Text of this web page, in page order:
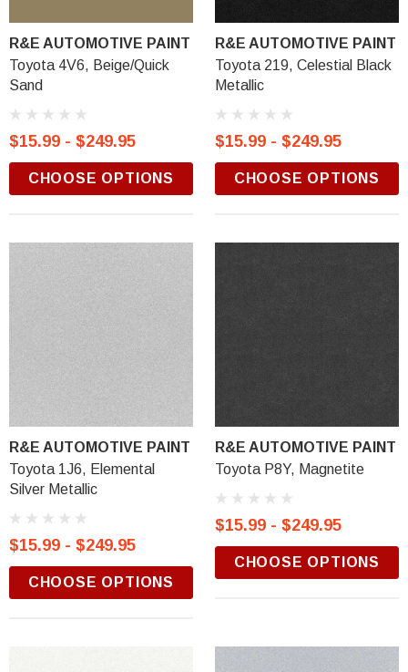
R&E AUTOMOTIVE PAINT
Toyota 4V6, Beige/Quick
Sand
$15.99 - $249.95
CHOOSE OPTIONS
R&E AUTOMOTIVE PAINT
Toyota 219, Celestial Black
Metallic
$15.99 - $249.95
CHOOSE OPTIONS
R&E AUTOMOTIVE PAINT
Toyota 1J6, Elemental
Silver Metallic
$15.99 - $249.95
CHOOSE OPTIONS
R&E AUTOMOTIVE PAINT
Toyota P8Y, Magnetite
$15.99 - $249.95
CHOOSE OPTIONS